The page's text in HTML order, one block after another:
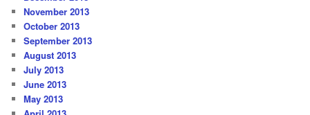
November 2013
October 2013
September 2013
August 2013
July 2013
June 2013
May 2013